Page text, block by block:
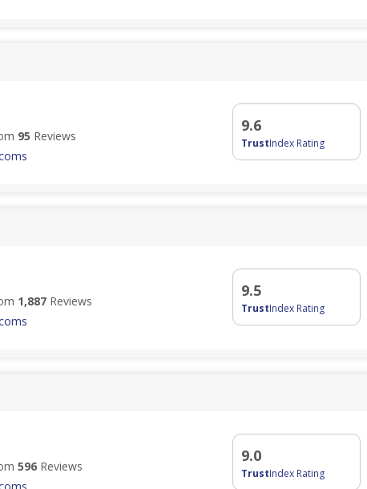
95 Reviews
9.6
TrustIndex Rating
1,887Reviews
9.5
TrustIndex Rating
596Reviews
9.0
TrustIndex Rating